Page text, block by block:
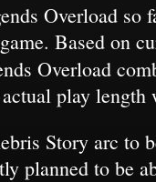
Overload
Based on
Overload
play
Story arc to
planned to be